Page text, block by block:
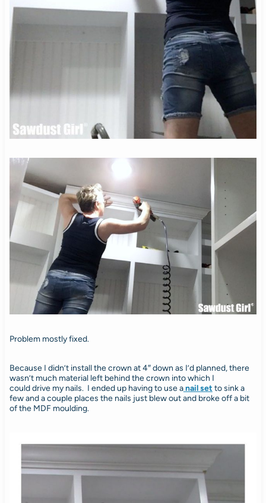
Problem mostly fixed.
Because I didn’t install the crown at 4″ down as I’d planned, there
wasn’t much material left behind the crown into which I
could drive my nails. I ended up having to use anail set to sink a
few and a couple places the nails just blew out and broke off a bit
of the MDF moulding.